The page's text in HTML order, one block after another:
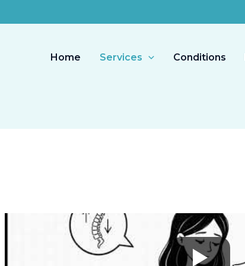
Home Services Conditions